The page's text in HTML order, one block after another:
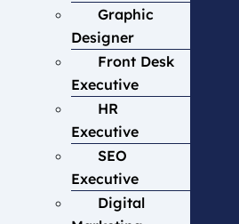
Graphic
Designer
Front Desk
Executive
HR
Executive
SEO
Executive
Digital